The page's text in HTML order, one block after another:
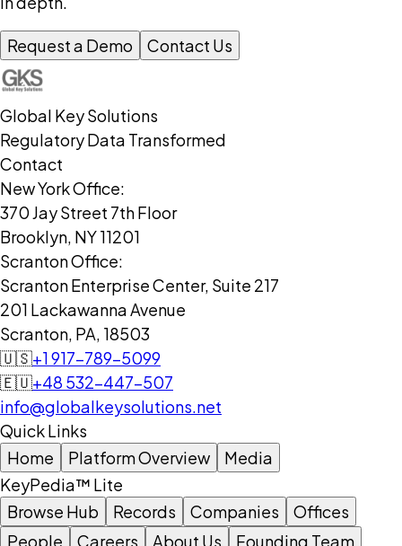
Request a Demo Contact Us
Global Key Solutions
Regulatory Data Transformed
Contact
New York Office:
370 Jay Street 7th Floor
Brooklyn, NY 11201
Scranton Office:
Scranton Enterprise Center, Suite 217
201 Lackawanna Avenue
Scranton, PA, 18503
🇺🇸+1 917-789-5099
🇪🇺+48 532-447-507
info@globalkeysolutions.net
Quick Links
Home
Platform Overview
Media
KeyPedia™ Lite
Browse Hub
Records Companies
Offices
People
Careers About Us Founding Team